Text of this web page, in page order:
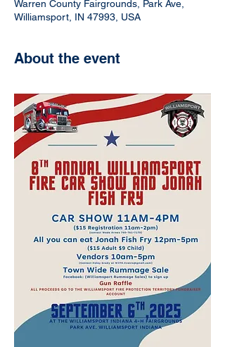
Warren County Fairgrounds, Park Ave,
Williamsport, IN 47993, USA
About the event